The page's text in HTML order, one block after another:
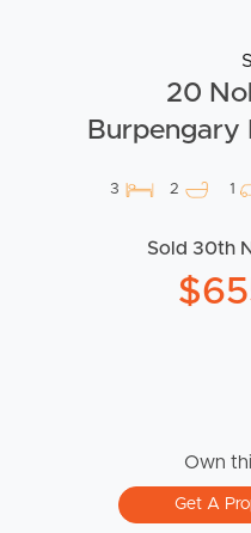
20
Burpengary
3 2 1
Sold 30th
Own
Get A